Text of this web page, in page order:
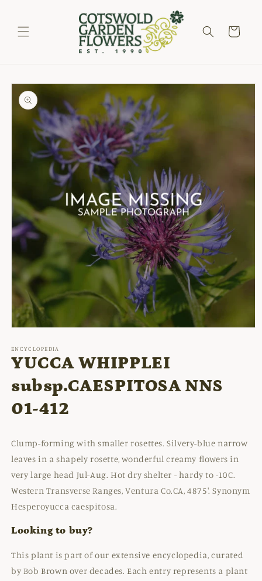
Cart
Skip to
product
information
1
in
modal
ENCYCLOPEDIA
YUCCA WHIPPLEI
subsp.CAESPITOSA NNS
01-412
Clump-forming with smaller rosettes. Silvery-blue narrow
leaves in a shapely rosette, wonderful creamy flowers in
very large head Jul-Aug. Hot dry shelter - hardy to -10C.
Western Transverse Ranges, Ventura Co.CA, 4875'. Synonym
Hesperoyucca caespitosa.
Looking to buy?
This plant is part of our extensive encyclopedia, curated
by Bob Brown over decades. Each entry represents a plant